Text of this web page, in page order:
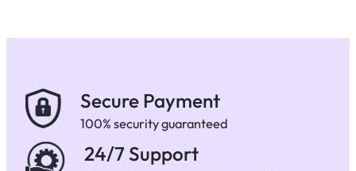
Secure Payment
100% security guaranteed
24/7 Support